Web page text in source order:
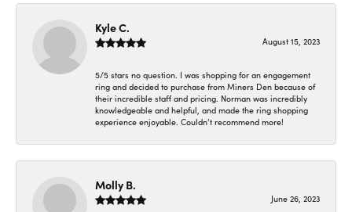
Kyle C.
August 15, 2023
5/5 stars no question. I was shopping for an engagement
ring and decided to purchase from Miners Den because of
their incredible staff and pricing. Norman was incredibly
knowledgeable and helpful, and made the ring shopping
experience enjoyable. Couldn’t recommend more!
Molly B.
June 26, 2023